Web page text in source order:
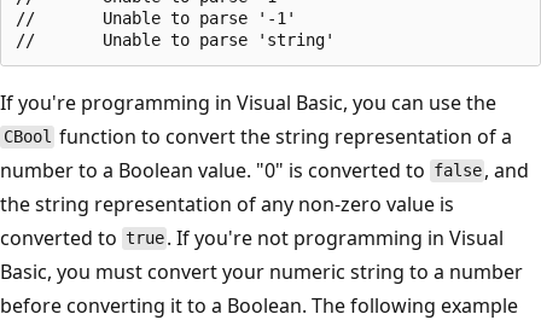
//       Unable to parse '-1'
If you're programming in Visual Basic, you can use the
CBool function to convert the string representation of a
number to a Boolean value. "0" is converted to false , and
the string representation of any non-zero value is
converted to true . If you're not programming in Visual
Basic, you must convert your numeric string to a number
before converting it to a Boolean. The following example